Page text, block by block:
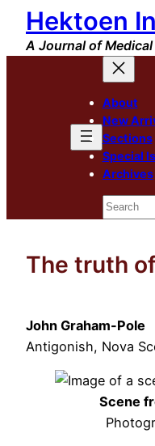
Skip
content
Hektoen
A Journal of
About
New
Sections
Special
Archives
Search
The truth
John Graham-Pole
Antigonish, Nova
Scene